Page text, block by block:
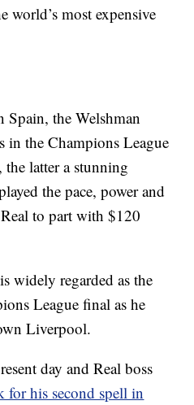
world’s most expensive
Spain, the Welshman
in the Champions League
latter a stunning
the pace, power and
to part with $120
widely regarded as the
League final as he
Liverpool.
day and Real boss
for his second spell in